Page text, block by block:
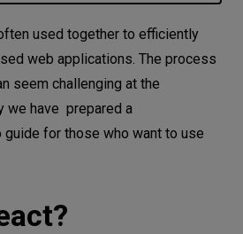
work?
MobX with React? -
used together to efficiently
web applications. The process
seem challenging at the
we have prepared a
for those who want to use